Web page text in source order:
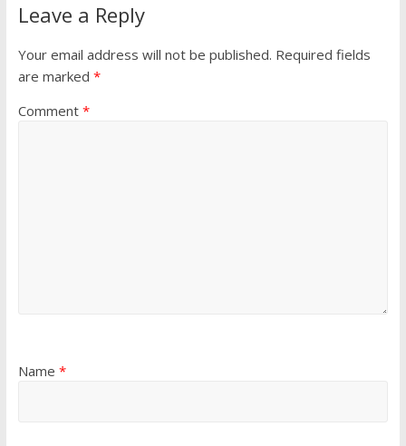
Leave a Reply
Your email address will not be published. Required fields
are marked *
Comment *
Name *